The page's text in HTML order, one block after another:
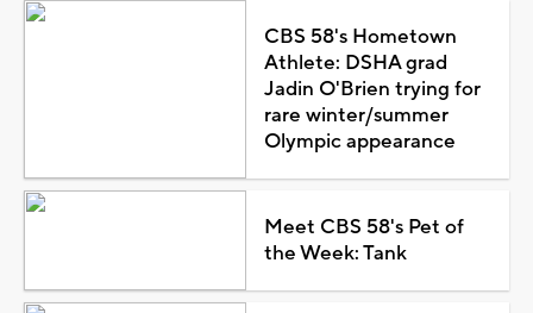
CBS 58's Hometown
Athlete: DSHA grad
Jadin O'Brien trying for
rare winter/summer
Olympic appearance
Meet CBS 58's Pet of
the Week: Tank